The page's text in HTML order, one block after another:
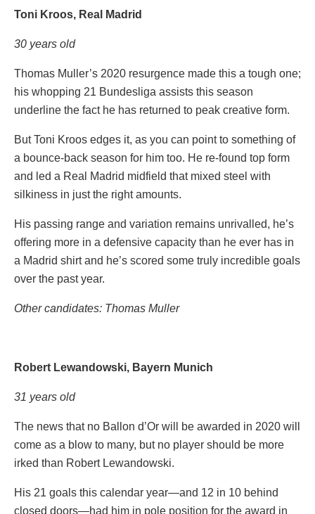
Toni Kroos, Real Madrid
30 years old
Thomas Muller’s 2020 resurgence made this a tough one;
his whopping 21 Bundesliga assists this season
underline the fact he has returned to peak creative form.
But Toni Kroos edges it, as you can point to something of
a bounce-back season for him too. He re-found top form
and led a Real Madrid midfield that mixed steel with
silkiness in just the right amounts.
His passing range and variation remains unrivalled, he’s
offering more in a defensive capacity than he ever has in
a Madrid shirt and he’s scored some truly incredible goals
over the past year.
Other candidates: Thomas Muller
Robert Lewandowski, Bayern Munich
31 years old
The news that no Ballon d’Or will be awarded in 2020 will
come as a blow to many, but no player should be more
irked than Robert Lewandowski.
His 21 goals this calendar year—and 12 in 10 behind
closed doors—had him in pole position for the award in